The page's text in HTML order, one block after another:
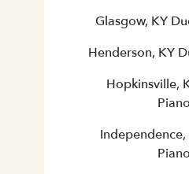
Glasgow, KY
Henderson, KY
Hopkinsville,